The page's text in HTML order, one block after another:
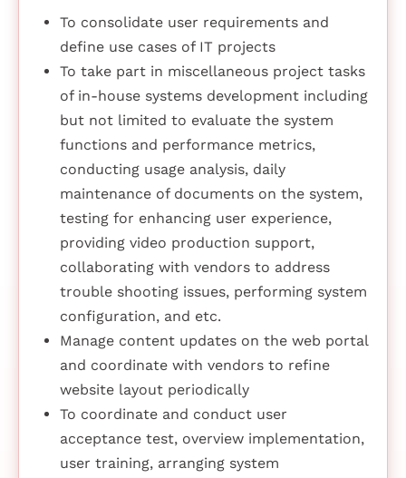
To consolidate user requirements and
define use cases of IT projects
To take part in miscellaneous project tasks
of in-house systems development including
but not limited to evaluate the system
functions and performance metrics,
conducting usage analysis, daily
maintenance of documents on the system,
testing for enhancing user experience,
providing video production support,
collaborating with vendors to address
trouble shooting issues, performing system
configuration, and etc.
Manage content updates on the web portal
and coordinate with vendors to refine
website layout periodically
To coordinate and conduct user
acceptance test, overview implementation,
user training, arranging system